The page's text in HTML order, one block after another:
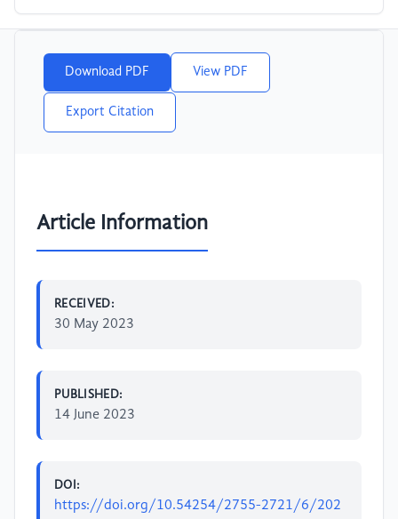
Download PDF View PDF
Export Citation
Article Information
RECEIVED:
30 May 2023
PUBLISHED:
14 June 2023
DOI:
https://doi.org/10.54254/2755-2721/6/202